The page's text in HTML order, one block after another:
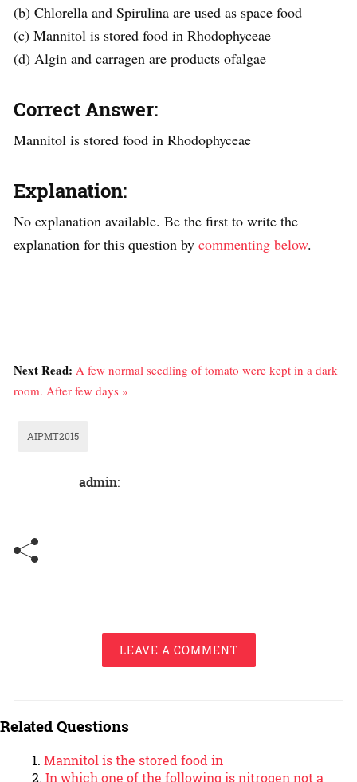
(b) Chlorella and Spirulina are used as space food
(c) Mannitol is stored food in Rhodophyceae
(d) Algin and carragen are products ofalgae
Correct Answer:
Mannitol is stored food in Rhodophyceae
Explanation:
No explanation available. Be the first to write the
explanation for this question by commenting below.
Next Read: A few normal seedling of tomato were kept in a dark
room. After few days »
AIPMT2015
admin:
LEAVE A COMMENT
Related Questions
Mannitol is the stored food in
In which one of the following is nitrogen not a